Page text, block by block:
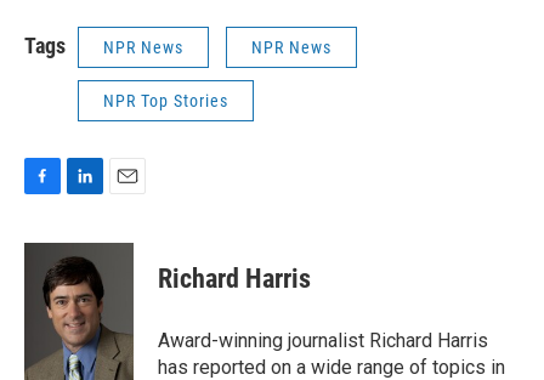
Tags NPR News NPR News
NPR Top Stories
F
c
L
n
k
e
d
I
n
E
a
Richard Harris
Award-winning journalist Richard Harris
has reported on a wide range of topics in